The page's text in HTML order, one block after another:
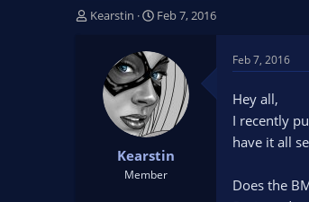
T
Kearstin
S
a
r
t
d
a
t
e
Feb 7, 2016
Kearstin
Member
Feb 7, 2016
Hey all,
I recently
have it all
Does the